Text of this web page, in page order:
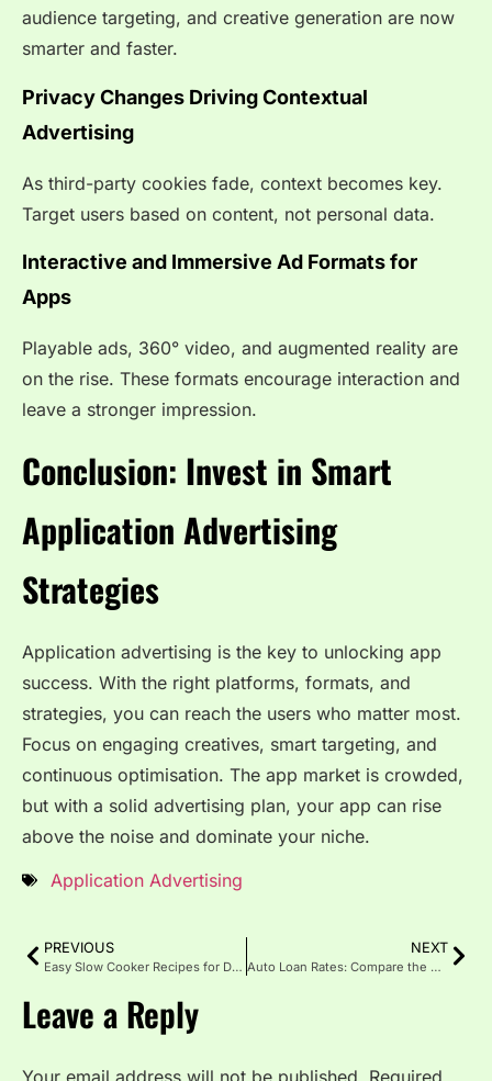
audience targeting, and creative generation are now
smarter and faster.
Privacy Changes Driving Contextual
Advertising
As third-party cookies fade, context becomes key.
Target users based on content, not personal data.
Interactive and Immersive Ad Formats for
Apps
Playable ads, 360° video, and augmented reality are
on the rise. These formats encourage interaction and
leave a stronger impression.
Conclusion: Invest in Smart
Application Advertising
Strategies
Application advertising is the key to unlocking app
success. With the right platforms, formats, and
strategies, you can reach the users who matter most.
Focus on engaging creatives, smart targeting, and
continuous optimisation. The app market is crowded,
but with a solid advertising plan, your app can rise
above the noise and dominate your niche.
Application Advertising
PREVIOUS
Easy Slow Cooker Recipes for Delicious, Fuss-Free Family Meals
NEXT
Auto Loan Rates: Compare the Best Auto Loan Rates in 2025
Leave a Reply
Your email address will not be published. Required